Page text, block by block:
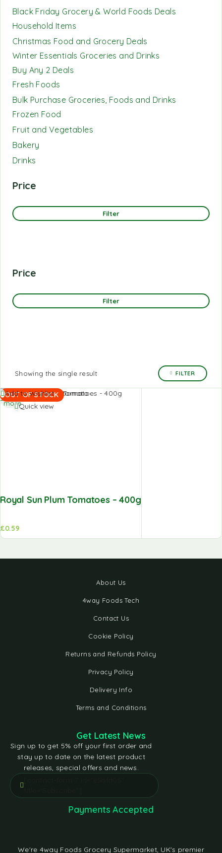
Black Friday Grocery & World Foods Deals
Household Items
Christmas Food and Grocery Deals
Winter Essentials Groceries and Drinks
Buy Any 2 Deals
Fresh Foods
Bulk Purchase Groceries, Foods and Drinks
Frozen Food
Fruit and Vegetables
Bakery
Drinks
Price
Filter
Price
Filter
Showing the single result FILTER
OUT OF STOCK
Add to Wishlist
Quick view
Royal Sun Plum Tomatoes – 400g
£0.59
Read
more
About Us
4way Foods Tech
Contact Us
Cookie Policy
Returns and Refunds Policy
Privacy Policy
Delivery Info
Terms and Conditions
We're 4way Foods Grocery Supermarket, UK's premier
Get Latest News
Sign up to get 5% off your first order and
stay up to date on the latest product
releases, special offers and news.
Payments Accepted